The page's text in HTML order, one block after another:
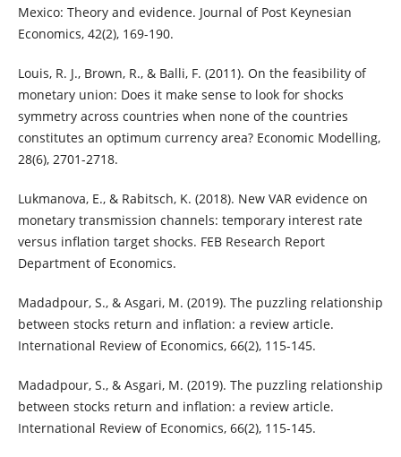
Mexico: Theory and evidence. Journal of Post Keynesian
Economics, 42(2), 169-190.
Louis, R. J., Brown, R., & Balli, F. (2011). On the feasibility of
monetary union: Does it make sense to look for shocks
symmetry across countries when none of the countries
constitutes an optimum currency area? Economic Modelling,
28(6), 2701-2718.
Lukmanova, E., & Rabitsch, K. (2018). New VAR evidence on
monetary transmission channels: temporary interest rate
versus inflation target shocks. FEB Research Report
Department of Economics.
Madadpour, S., & Asgari, M. (2019). The puzzling relationship
between stocks return and inflation: a review article.
International Review of Economics, 66(2), 115-145.
Madadpour, S., & Asgari, M. (2019). The puzzling relationship
between stocks return and inflation: a review article.
International Review of Economics, 66(2), 115-145.